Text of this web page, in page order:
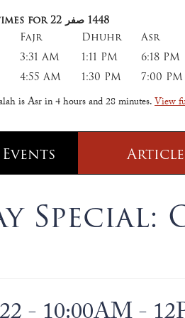
for 22 صفر 1448
Fajr
Dhuhr Asr
3:31 AM 1:11 PM 6:18 PM
4:55 AM 1:30 PM 7:00 PM
is Asr in4 hours and 28 minutes.View